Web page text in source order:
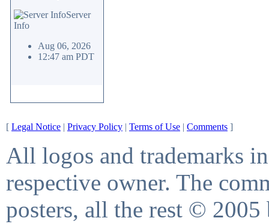
Server
Info
Aug 06, 2026
12:47 am PDT
[ Legal Notice | Privacy Policy | Terms of Use | Comments ]
All logos and trademarks
respective owner. The
posters, all the rest © 2005